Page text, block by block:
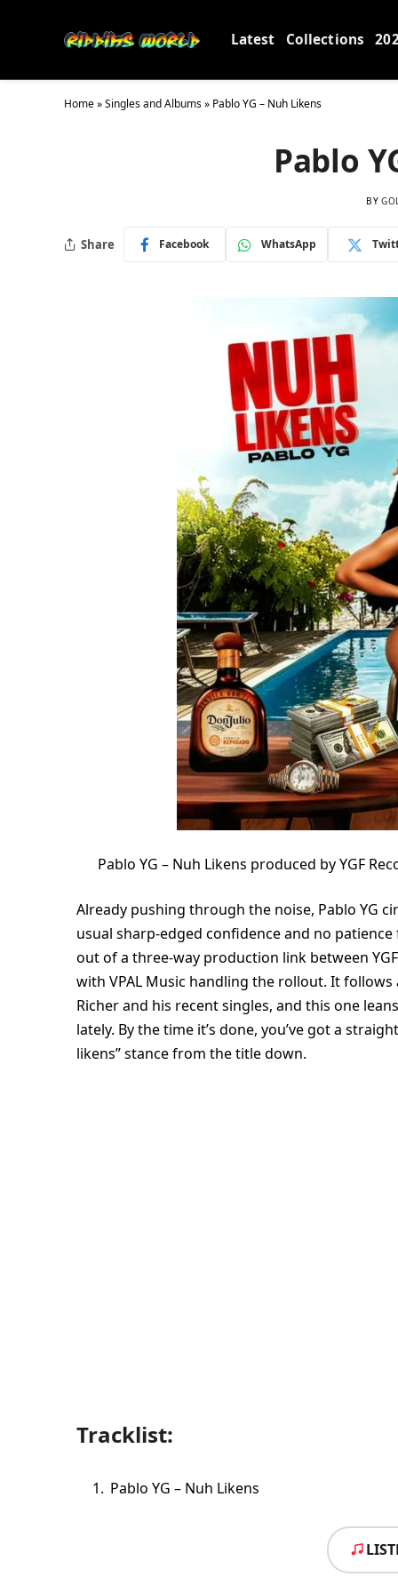
Latest Collections
Home»Singles and Albums» Pablo YG – Nuh Likens
Pablo
BY
Share Facebook WhatsApp
Pablo YG – Nuh Likens produced by YGF
Already pushing through the noise, Pablo YG
usual sharp-edged confidence and no
out of a three-way production link between
with VPAL Music handling the rollout. It follows
Richer and his recent singles, and this one
lately. By the time it’s done, you’ve got a
likens” stance from the title down.
Tracklist:
Pablo YG – Nuh Likens